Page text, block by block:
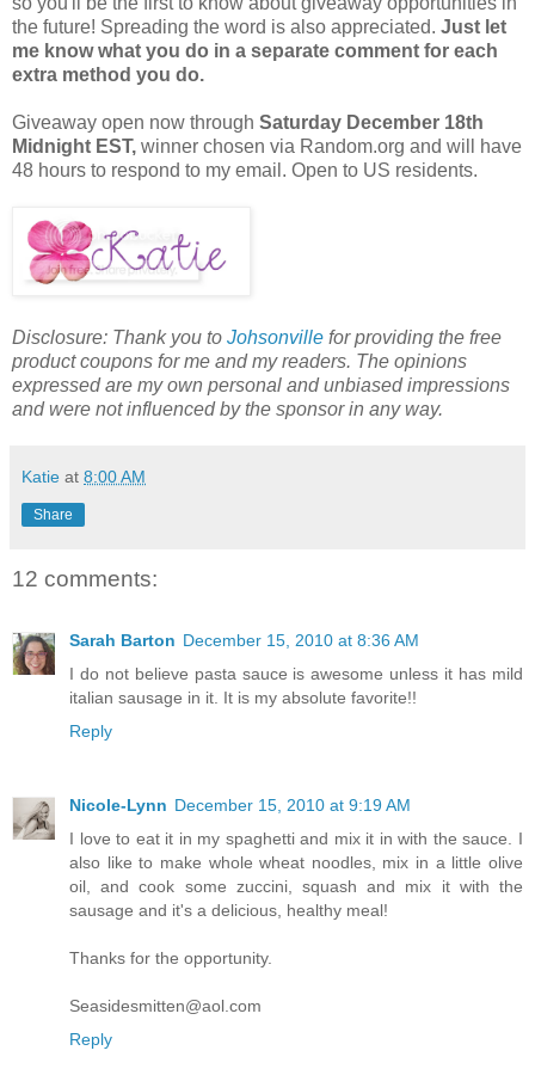
the future! Spreading the word is also appreciated. Just let
me know what you do in a separate comment for each
extra method you do.
Giveaway open now through Saturday December 18th
Midnight EST, winner chosen via Random.org and will have
48 hours to respond to my email. Open to US residents.
Disclosure: Thank you to Johsonville for providing the free
product coupons for me and my readers. The opinions
expressed are my own personal and unbiased impressions
and were not influenced by the sponsor in any way.
Katie at 8:00 AM
Share
12 comments:
Sarah Barton December 15, 2010 at 8:36 AM
I do not believe pasta sauce is awesome unless it has mild
italian sausage in it. It is my absolute favorite!!
Reply
Nicole-Lynn December 15, 2010 at 9:19 AM
I love to eat it in my spaghetti and mix it in with the sauce. I
also like to make whole wheat noodles, mix in a little olive
oil, and cook some zuccini, squash and mix it with the
sausage and it's a delicious, healthy meal!
Thanks for the opportunity.
Seasidesmitten@aol.com
Reply